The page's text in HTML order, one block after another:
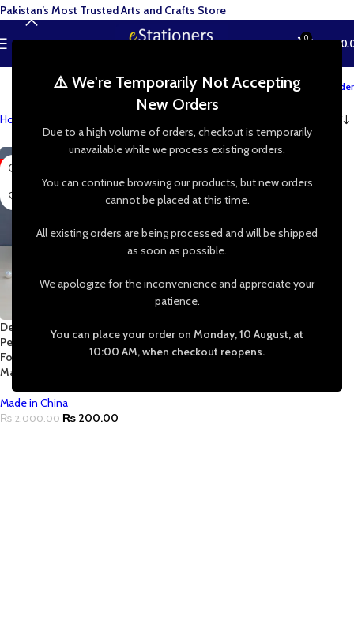
⚠️ We're Temporarily Not Accepting
New Orders
Due to a high volume of orders, checkout is temporarily
unavailable while we process existing orders.
You can continue browsing our products, but new orders
cannot be placed at this time.
All existing orders are being processed and will be shipped
as soon as possible.
We apologize for the inconvenience and appreciate your
patience.
You can place your order on Monday, 10 August, at
10:00 AM, when checkout reopens.
MENU 0 ₨
Track your order
Home
-90%
Delicate Stainless Steel Butterfly
Pendant | Stainless Steel Chain
For Necklace Pendant Jewelry
Making |Tarnish Free
Made in China
₨2,000.00 ₨ 200.00
Pakistan’s Most Trusted Arts and Crafts Store